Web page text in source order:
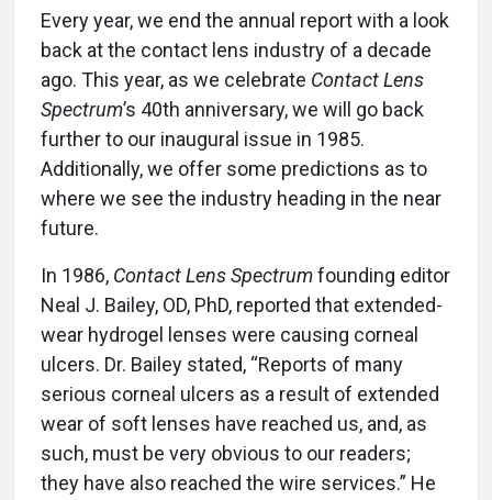
Every year, we end the annual report with a look
back at the contact lens industry of a decade
ago. This year, as we celebrate Contact Lens
Spectrum’s 40th anniversary, we will go back
further to our inaugural issue in 1985.
Additionally, we offer some predictions as to
where we see the industry heading in the near
future.
In 1986, Contact Lens Spectrumfounding editor
Neal J. Bailey, OD, PhD, reported that extended-
wear hydrogel lenses were causing corneal
ulcers. Dr. Bailey stated, “Reports of many
serious corneal ulcers as a result of extended
wear of soft lenses have reached us, and, as
such, must be very obvious to our readers;
they have also reached the wire services.” He